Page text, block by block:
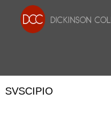
SVSCIPIO